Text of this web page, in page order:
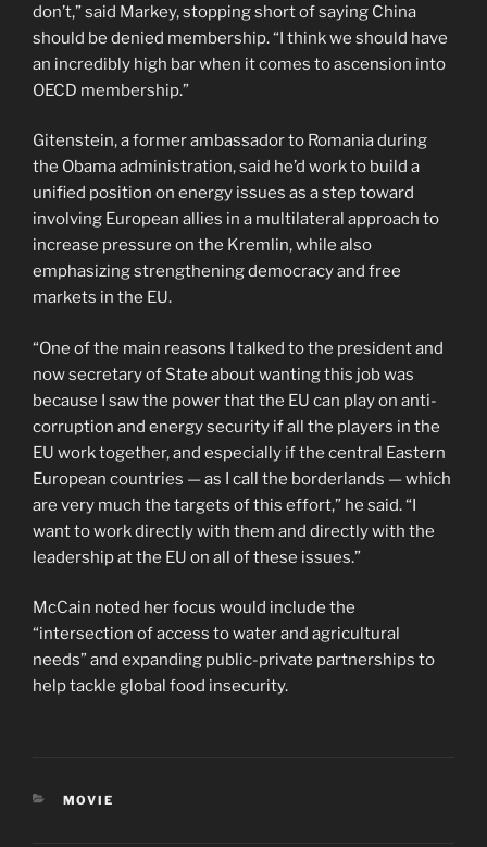
don’t,” said Markey, stopping short of saying China
should be denied membership. “I think we should have
an incredibly high bar when it comes to ascension into
OECD membership.”
Gitenstein, a former ambassador to Romania during
the Obama administration, said he’d work to build a
unified position on energy issues as a step toward
involving European allies in a multilateral approach to
increase pressure on the Kremlin, while also
emphasizing strengthening democracy and free
markets in the EU.
“One of the main reasons I talked to the president and
now secretary of State about wanting this job was
because I saw the power that the EU can play on anti-
corruption and energy security if all the players in the
EU work together, and especially if the central Eastern
European countries — as I call the borderlands — which
are very much the targets of this effort,” he said. “I
want to work directly with them and directly with the
leadership at the EU on all of these issues.”
McCain noted her focus would include the
“intersection of access to water and agricultural
needs” and expanding public-private partnerships to
help tackle global food insecurity.
CATEGORIES
MOVIE